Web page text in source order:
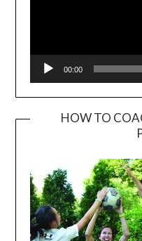
00:00
HOW TO